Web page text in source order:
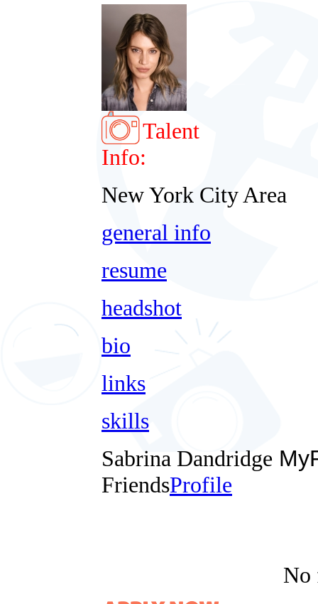
Talent
Info:
New York City Area
general info
resume
headshot
bio
links
skills
Sabrina Dandridge
FriendsProfile
No